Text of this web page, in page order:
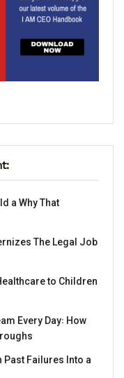
a Why That
The Legal Job
to Children
Every Day꞉ How
Past Failures Into a